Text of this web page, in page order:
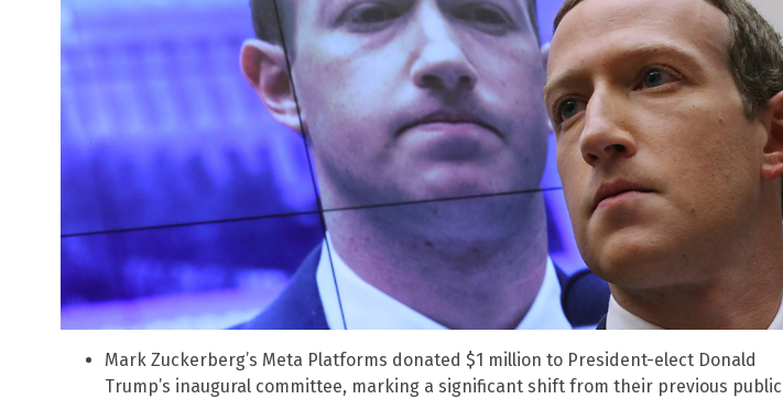
Mark Zuckerberg’s Meta Platforms donated $1 million to President-elect Donald
Trump’s inaugural committee, marking a significant shift from their previous public